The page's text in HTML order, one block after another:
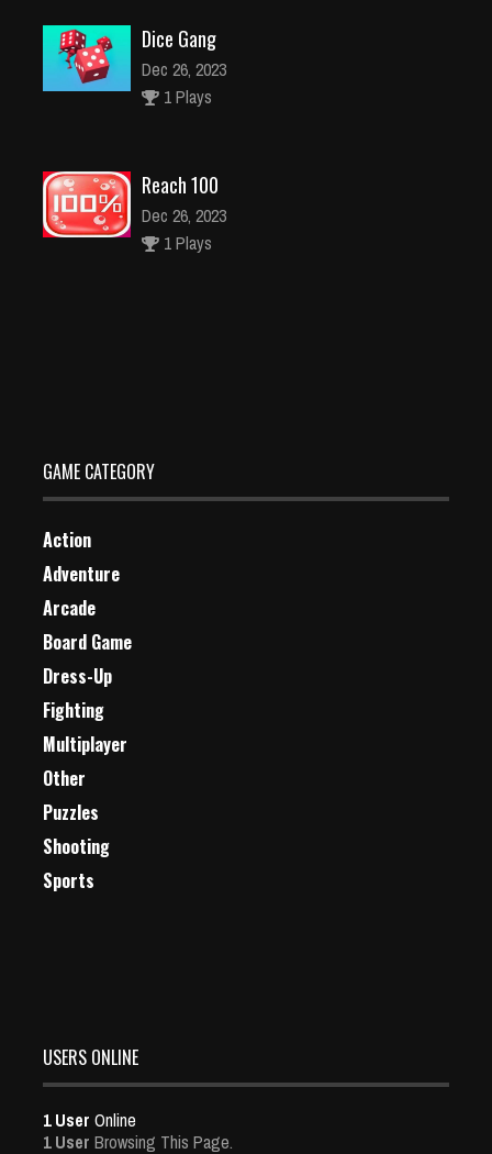
Dice Gang
Dec 26, 2023
1 Plays
Reach 100
Dec 26, 2023
1 Plays
GAME CATEGORY
Action
Adventure
Arcade
Board Game
Dress-Up
Fighting
Multiplayer
Other
Puzzles
Shooting
Sports
USERS ONLINE
1 User Online
1 User Browsing This Page.